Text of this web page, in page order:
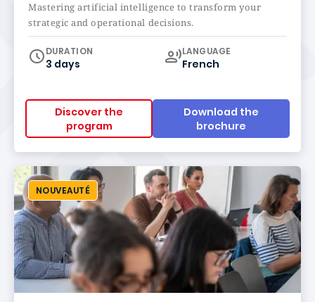
Mastering artificial intelligence to transform your
strategic and operational decisions.
DURATION
3 days
Curriculum
LANGUAGE
French
Discover the
program
Download the
brochure
NOUVEAUTÉ